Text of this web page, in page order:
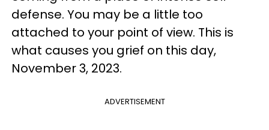
defense. You may be a little too
attached to your point of view. This is
what causes you grief on this day,
November 3, 2023.
ADVERTISEMENT